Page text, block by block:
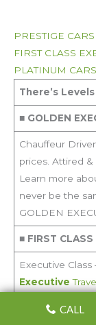
CALL
PRESTIGE CARS
FIRST CLASS
PLATINUM CARS
There’s
■ GOLDEN
Chauffeur
prices. Attired
Learn more
never be the
GOLDEN
■ FIRST CLASS
Executive
Executive
professional
Funerals,